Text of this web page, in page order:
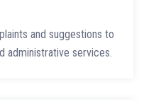
and suggestions to
administrative services.